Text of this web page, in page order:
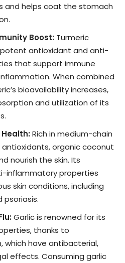
and helps coat the stomach
Boost: Turmeric
antioxidant and anti-
that support immune
When combined
bioavailability increases,
and utilization of its
Rich in medium-chain
organic coconut
nourish the skin. Its
inflammatory properties
skin conditions, including
psoriasis.
Garlic is renowned for its
thanks to
which have antibacterial,
effects. Consuming garlic